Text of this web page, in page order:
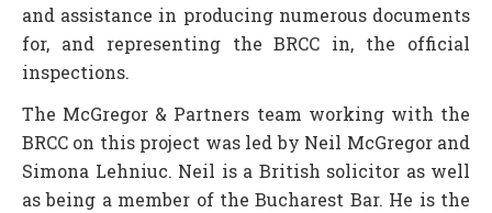
and assistance in producing numerous documents
for, and representing the BRCC in, the official
inspections.
The McGregor & Partners team working with the
BRCC on this project was led by Neil McGregor and
Simona Lehniuc. Neil is a British solicitor as well
as being a member of the Bucharest Bar. He is the